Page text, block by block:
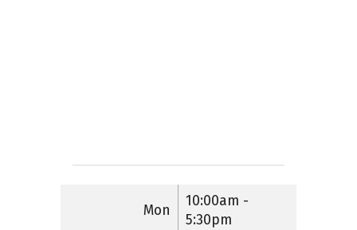
Mon
10:00am -
5:30pm